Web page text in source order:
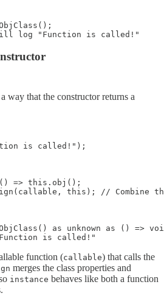
log "Function is called!"
way that the constructor returns a
is called!");
=> this.obj();
this); // Combine
as unknown as () =>
is called!"
function (callable) that calls the
merges the class properties and
instance behaves like both a function